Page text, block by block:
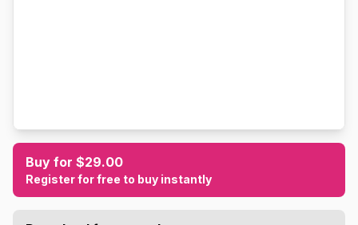
Buy for $29.00
Register for free to buy instantly